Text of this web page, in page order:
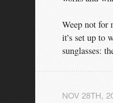
Weep not for
it’s set up to
sunglasses:
NOV 28TH,